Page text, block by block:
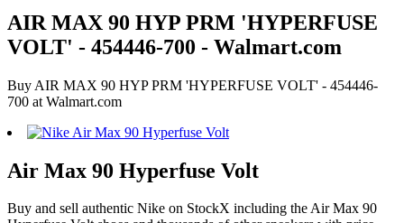
AIR MAX 90 HYP PRM 'HYPERFUSE
VOLT' - 454446-700 - Walmart.com
Buy AIR MAX 90 HYP PRM 'HYPERFUSE VOLT' - 454446-
700 at Walmart.com
Air Max 90 Hyperfuse Volt
Buy and sell authentic Nike on StockX including the Air Max 90